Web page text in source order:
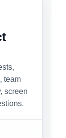
team
screen